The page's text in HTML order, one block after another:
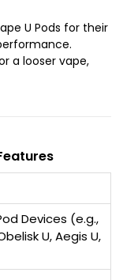
U Pods for their
a looser vape,
Devices (e.g.,
U, Aegis U,